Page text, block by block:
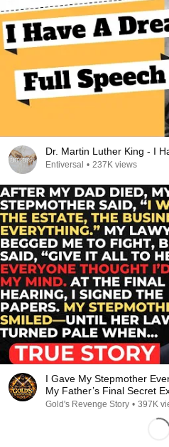
Dr. Martin Luther King - I
Entiversal • 237K views
I Gave My Stepmother
My Father’s Final Secret
Gold's Revenge Story • 397K